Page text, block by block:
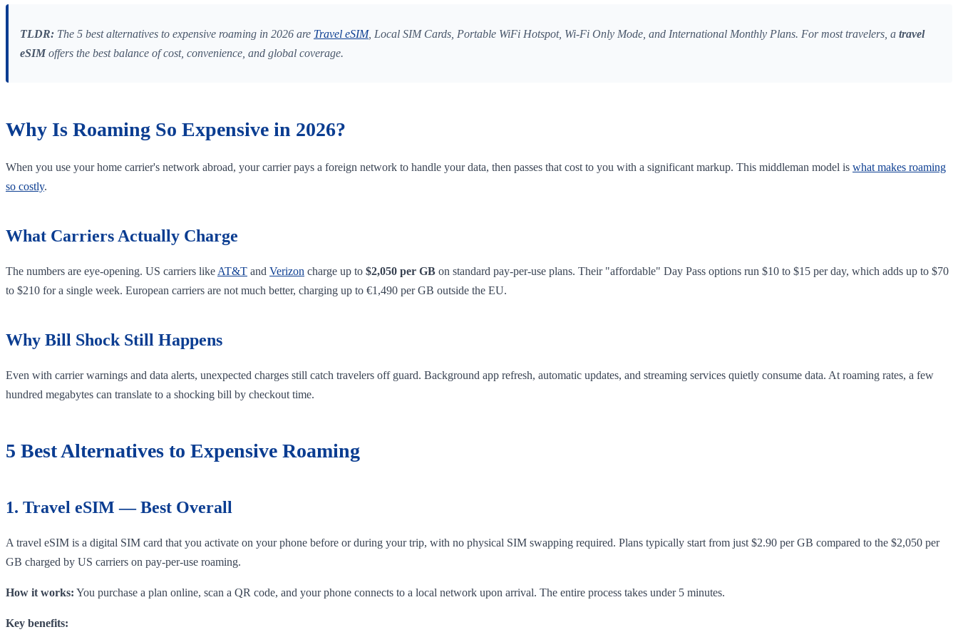
TLDR: The 5 best alternatives to expensive roaming in 2026 are Travel eSIM, Local SIM Cards, Portable WiFi Hotspot, Wi-Fi Only Mode, and International Monthly Plans. For most travelers, a travel
eSIMoffers the best balance of cost, convenience, and global coverage.
Why Is Roaming So Expensive in 2026?
When you use your home carrier's network abroad, your carrier pays a foreign network to handle your data, then passes that cost to you with a significant markup. This middleman model is what makes roaming
so costly.
What Carriers Actually Charge
The numbers are eye-opening. US carriers like AT&T and Verizon charge up to $2,050 per GB on standard pay-per-use plans. Their "affordable" Day Pass options run $10 to $15 per day, which adds up to $70
to $210 for a single week. European carriers are not much better, charging up to €1,490 per GB outside the EU.
Why Bill Shock Still Happens
Even with carrier warnings and data alerts, unexpected charges still catch travelers off guard. Background app refresh, automatic updates, and streaming services quietly consume data. At roaming rates, a few
hundred megabytes can translate to a shocking bill by checkout time.
5 Best Alternatives to Expensive Roaming
1. Travel eSIM — Best Overall
A travel eSIM is a digital SIM card that you activate on your phone before or during your trip, with no physical SIM swapping required. Plans typically start from just $2.90 per GB compared to the $2,050 per
GB charged by US carriers on pay-per-use roaming.
How it works: You purchase a plan online, scan a QR code, and your phone connects to a local network upon arrival. The entire process takes under 5 minutes.
Key benefits: